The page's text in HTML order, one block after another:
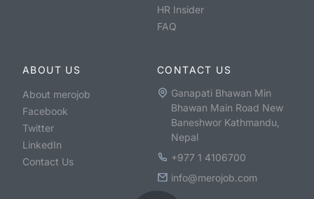
HR Insider
FAQ
ABOUT US
About merojob
Facebook
Twitter
LinkedIn
Contact Us
CONTACT US
Ganapati Bhawan Min
Bhawan Main Road New
Baneshwor Kathmandu,
Nepal
+977 1 4106700
info@merojob.com